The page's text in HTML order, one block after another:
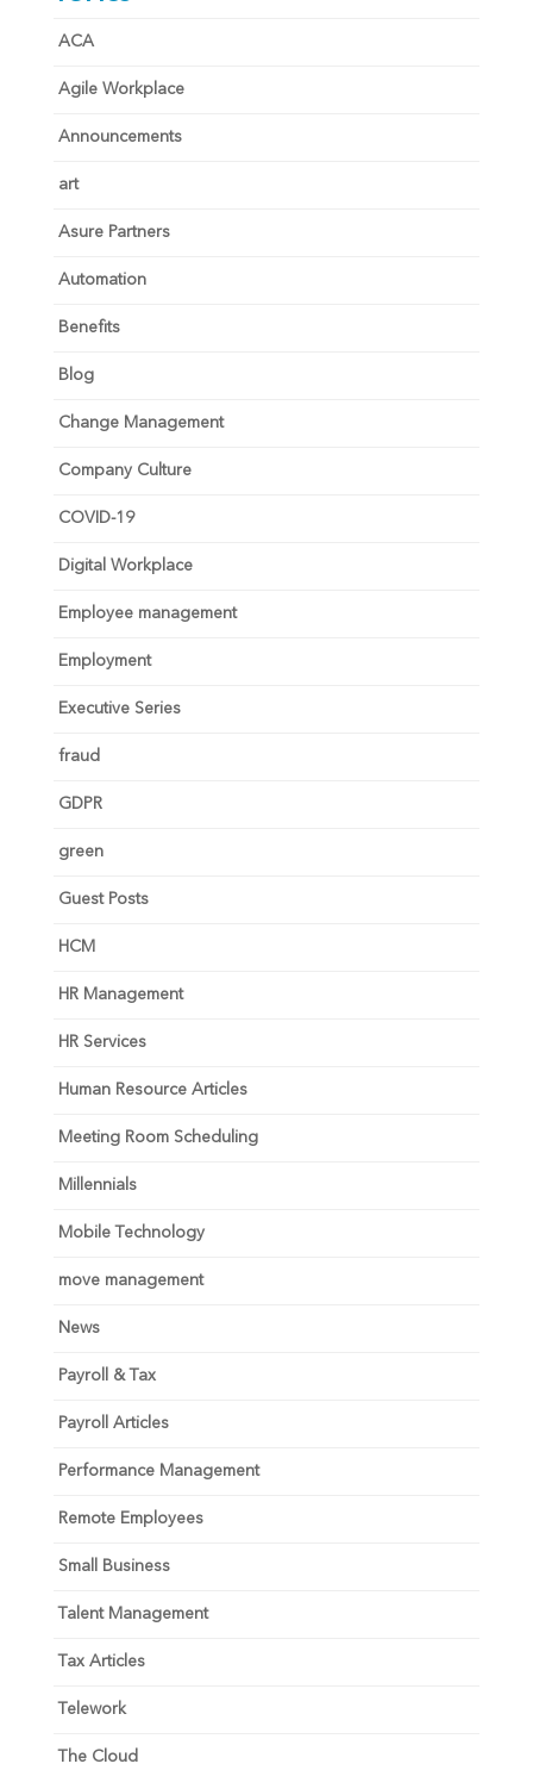
ACA
Agile Workplace
Announcements
art
Asure Partners
Automation
Benefits
Blog
Change Management
Company Culture
COVID-19
Digital Workplace
Employee management
Employment
Executive Series
fraud
GDPR
green
Guest Posts
HCM
HR Management
HR Services
Human Resource Articles
Meeting Room Scheduling
Millennials
Mobile Technology
move management
News
Payroll & Tax
Payroll Articles
Performance Management
Remote Employees
Small Business
Talent Management
Tax Articles
Telework
The Cloud